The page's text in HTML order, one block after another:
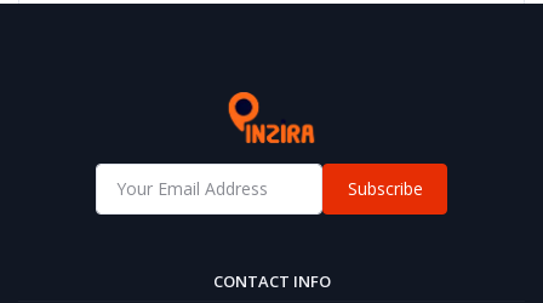
Subscribe
CONTACT INFO